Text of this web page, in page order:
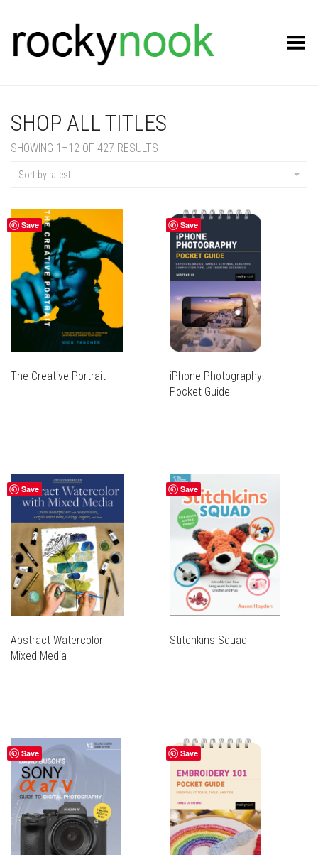
Toggle Menu
SHOP ALL TITLES
SHOWING 1–12 OF 427 RESULTS
Sort by latest
Save
The Creative Portrait
Save
iPhone Photography:
Pocket Guide
Save
Abstract Watercolor
Mixed Media
Save
Stitchkins Squad
Save Save